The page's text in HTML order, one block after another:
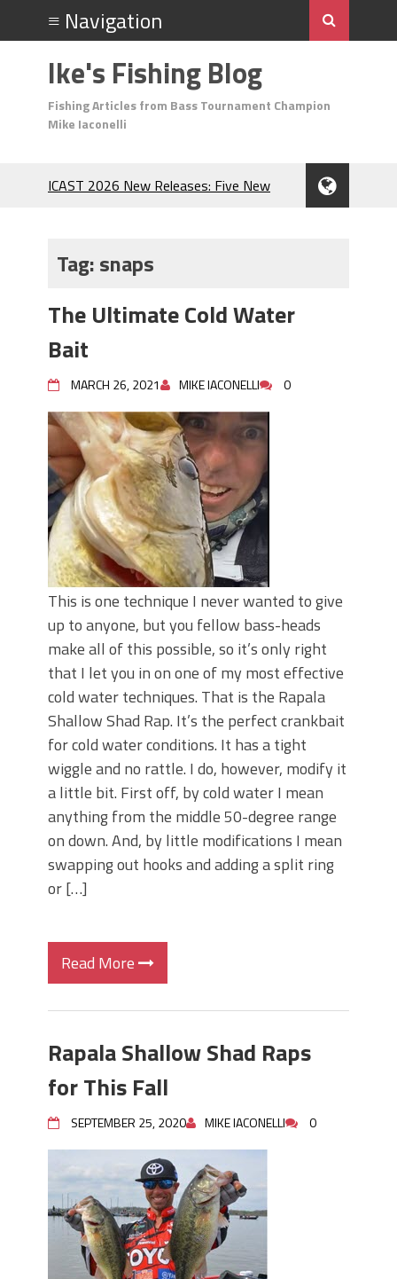
Ike's Fishing Blog
Fishing Articles from Bass Tournament Champion
Mike Iaconelli
ICAST 2026 New Releases: Five New
During the Hottest Month of the Year!
Berkley MaxScent ‘Moeba Catching So
Frog Fishing Basics: Everything You
Need to Know to Catch More Bass!
June's Top Baits!
Secret Chatterbait Rigging Tricks to
Catch More Bass!
Top Four Baits for May!
Big Worm. Big Action. Big Bass!
Top Four Baits for April!
Top August Baits: Four Lures You Need
Right Now!
Tag:snaps
The Ultimate Cold Water
Bait
MARCH 26, 2021 MIKE IACONELLI 0
This is one technique I never wanted to give
up to anyone, but you fellow bass-heads
make all of this possible, so it’s only right
that I let you in on one of my most effective
cold water techniques. That is the Rapala
Shallow Shad Rap. It’s the perfect crankbait
for cold water conditions. It has a tight
wiggle and no rattle. I do, however, modify it
a little bit. First off, by cold water I mean
anything from the middle 50-degree range
on down. And, by little modifications I mean
swapping out hooks and adding a split ring
or […]
Read More
Rapala Shallow Shad Raps
for This Fall
SEPTEMBER 25, 2020 MIKE IACONELLI 0